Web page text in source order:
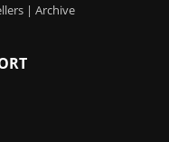
| Archive